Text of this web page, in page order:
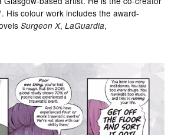
. His colour work includes the award-
Surgeon X,LaGuardia,